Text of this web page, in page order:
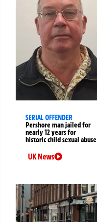
SERIAL OFFENDER
Pershore man jailed for
nearly 12 years for
historic child sexual abuse
UK News